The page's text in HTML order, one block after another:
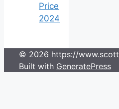
Price
2024
© 2026 https://
Built with GeneratePress